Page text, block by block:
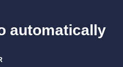
automatically